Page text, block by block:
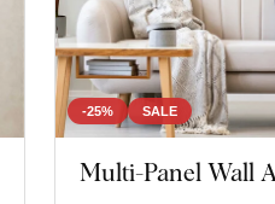
-25% SALE
Multi-Panel Wall